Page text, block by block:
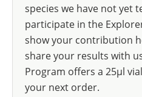
species we have not yet
participate in the
show your contribution
share your results with
Program offers a 25µl
your next order.